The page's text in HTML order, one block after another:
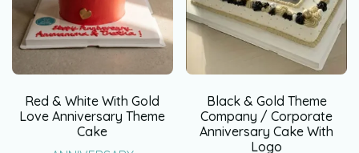
Red & White With Gold
Love Anniversary Theme
Cake
Black & Gold Theme
Company / Corporate
Anniversary Cake With
Logo